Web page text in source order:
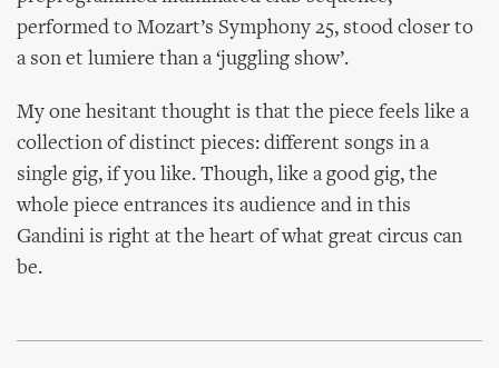
performed to Mozart’s Symphony 25, stood closer to
a son et lumiere than a ‘juggling show’.
My one hesitant thought is that the piece feels like a
collection of distinct pieces: different songs in a
single gig, if you like. Though, like a good gig, the
whole piece entrances its audience and in this
Gandini is right at the heart of what great circus can
be.